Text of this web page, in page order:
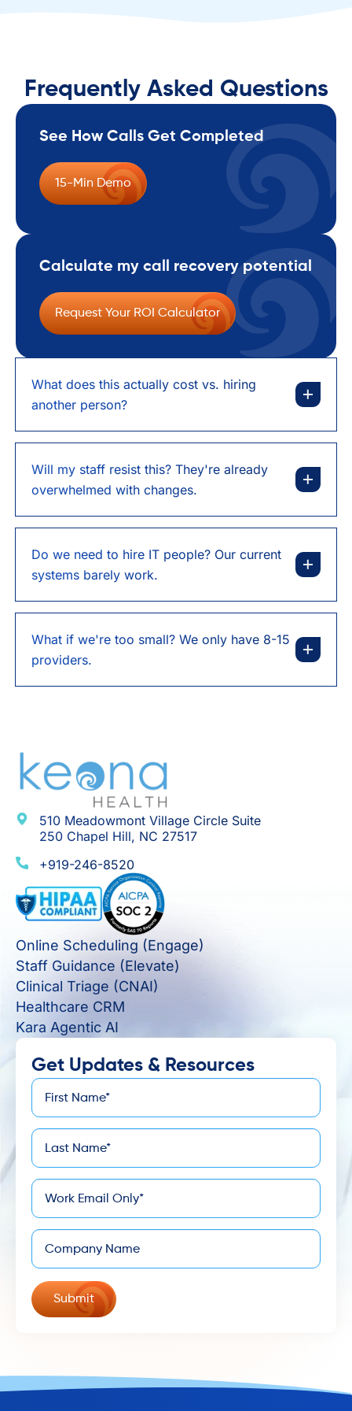
Frequently Asked Questions
See How Calls Get Completed
15-Min Demo
Calculate my call recovery potential
Request Your ROI Calculator
What does this actually cost vs. hiring
another person?
Will my staff resist this? They're already
overwhelmed with changes.
Do we need to hire IT people? Our current
systems barely work.
What if we're too small? We only have 8-15
providers.
510 Meadowmont Village Circle Suite
250 Chapel Hill, NC 27517
+919-246-8520
Online Scheduling (Engage)
Staff Guidance (Elevate)
Clinical Triage (CNAI)
Healthcare CRM
Kara Agentic AI
Get Updates & Resources
First
Name*
Last
Name*
Email
Company